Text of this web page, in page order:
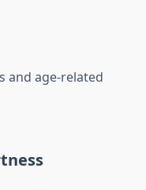
and age-related